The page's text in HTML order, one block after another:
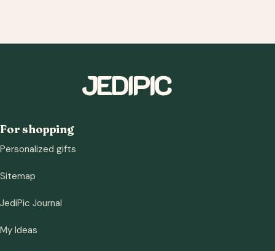
For shopping
Personalized gifts
Sitemap
JediPic Journal
My Ideas